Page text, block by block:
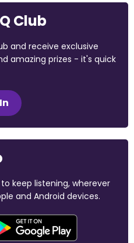
Club
and receive exclusive
amazing prizes - it's quick
keep listening, wherever
and Android devices.